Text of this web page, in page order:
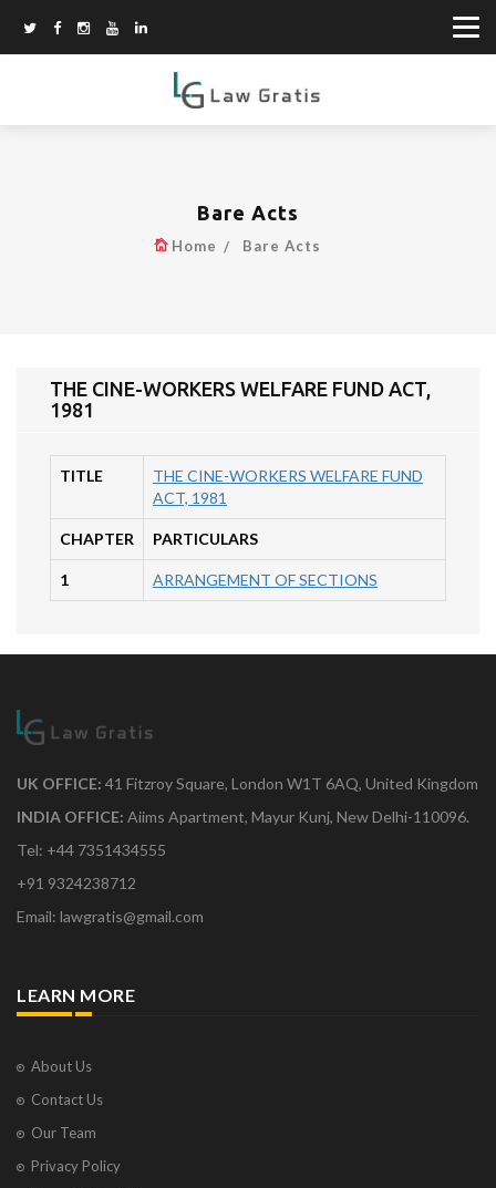
Bare Acts
Home Bare Acts
THE CINE-WORKERS WELFARE FUND ACT,
1981
TITLE
THE CINE-WORKERS WELFARE FUND
ACT, 1981
CHAPTER PARTICULARS
1 ARRANGEMENT OF SECTIONS
UK OFFICE: 41 Fitzroy Square, London W1T 6AQ, United Kingdom
INDIA OFFICE: Aiims Apartment, Mayur Kunj, New Delhi-110096.
Tel: +44 7351434555
+91 9324238712
Email: lawgratis@gmail.com
LEARN MORE
About Us
Contact Us
Our Team
Privacy Policy